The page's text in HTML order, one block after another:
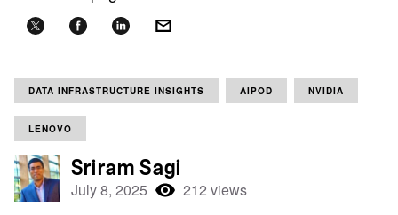
DATA INFRASTRUCTURE INSIGHTS AIPOD NVIDIA
LENOVO
Sriram Sagi
July 8, 2025 212 views